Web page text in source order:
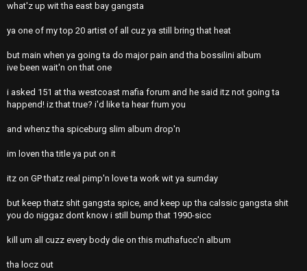
what'z up wit tha east bay gangsta
ya one of my top 20 artist of all cuz ya still bring that heat
but main when ya going ta do major pain and tha bossilini album
ive been wait'n on that one
i asked 151 at tha westcoast mafia forum and he said itz not going ta
happend! iz that true? i'd like ta hear frum you
and whenz tha spiceburg slim album drop'n
im loven tha title ya put on it
itz on GP thatz real pimp'n love ta work wit ya sumday
but keep thatz shit gangsta spice, and keep up tha calssic gangsta shit
you do niggaz dont know i still bump that 1990-sicc
kill um all cuzz every body die on this muthafucc'n album
tha locz out